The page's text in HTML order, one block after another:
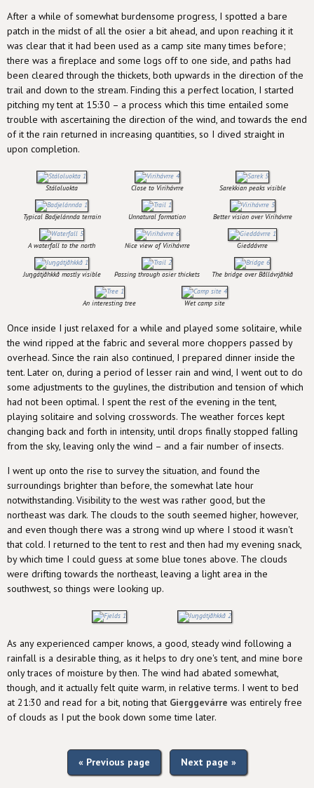
After a while of somewhat burdensome progress, I spotted a bare
patch in the midst of all the osier a bit ahead, and upon reaching it it
was clear that it had been used as a camp site many times before;
there was a fireplace and some logs off to one side, and paths had
been cleared through the thickets, both upwards in the direction of the
trail and down to the stream. Finding this a perfect location, I started
pitching my tent at 15:30 – a process which this time entailed some
trouble with ascertaining the direction of the wind, and towards the end
of it the rain returned in increasing quantities, so I dived straight in
upon completion.
Stáloluokta Close to Virihávrre Sarekkian peaks visible
Typical Badjelánnda terrain Unnatural formation Better vision over Virihávrre
A waterfall to the north Nice view of Virihávrre Gieddávrre
Juŋgátjåhkkå mostly visible Passing through osier thickets The bridge over Bållávrjåhkå
An interesting tree Wet camp site
Once inside I just relaxed for a while and played some solitaire, while
the wind ripped at the fabric and several more choppers passed by
overhead. Since the rain also continued, I prepared dinner inside the
tent. Later on, during a period of lesser rain and wind, I went out to do
some adjustments to the guylines, the distribution and tension of which
had not been optimal. I spent the rest of the evening in the tent,
playing solitaire and solving crosswords. The weather forces kept
changing back and forth in intensity, until drops finally stopped falling
from the sky, leaving only the wind – and a fair number of insects.
I went up onto the rise to survey the situation, and found the
surroundings brighter than before, the somewhat late hour
notwithstanding. Visibility to the west was rather good, but the
northeast was dark. The clouds to the south seemed higher, however,
and even though there was a strong wind up where I stood it wasn't
that cold. I returned to the tent to rest and then had my evening snack,
by which time I could guess at some blue tones above. The clouds
were drifting towards the northeast, leaving a light area in the
southwest, so things were looking up.
As any experienced camper knows, a good, steady wind following a
rainfall is a desirable thing, as it helps to dry one's tent, and mine bore
only traces of moisture by then. The wind had abated somewhat,
though, and it actually felt quite warm, in relative terms. I went to bed
at 21:30 and read for a bit, noting that Gierggevárre was entirely free
of clouds as I put the book down some time later.
« Previous page Next page »